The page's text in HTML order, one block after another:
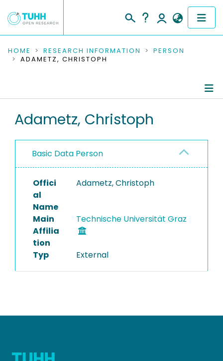
COMMUNITIES & COLLECTIONS
RESEARCH DATA
PEOPLE
PROJECTS
HOME RESEARCH INFORMATION
PERSON
ADAMETZ, CHRISTOPH
Adametz, Christoph
Basic Data Person
Offici
al
Name
Adametz, Christoph
Main
Affilia
tion
Technische Universität Graz
Typ External